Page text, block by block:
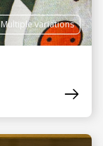
Multiple variations